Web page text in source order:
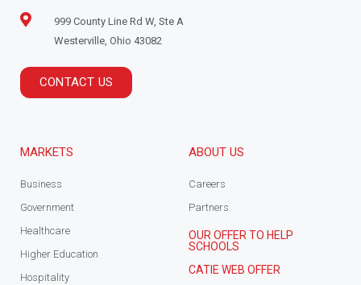
999 County Line Rd W, Ste A
Westerville, Ohio 43082
CONTACT US
MARKETS
Business
Government
Healthcare
Higher Education
Hospitality
ABOUT US
Careers
Partners
OUR OFFER TO HELP
SCHOOLS
CATIE WEB OFFER